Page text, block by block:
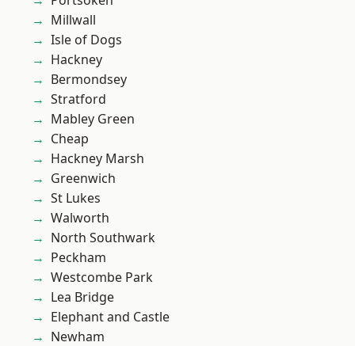
Millwall
Isle of Dogs
Hackney
Bermondsey
Stratford
Mabley Green
Cheap
Hackney Marsh
Greenwich
St Lukes
Walworth
North Southwark
Peckham
Westcombe Park
Lea Bridge
Elephant and Castle
Newham